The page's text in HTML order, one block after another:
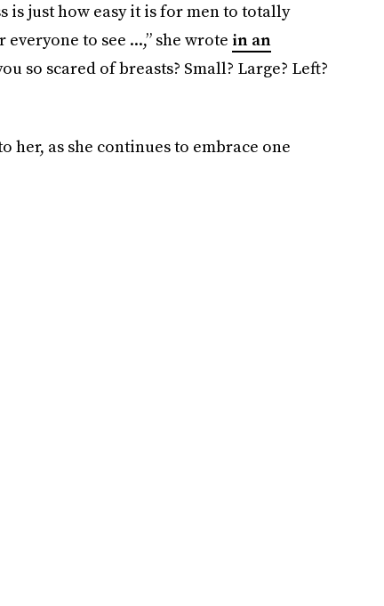
is just how easy it is for men to totally
to see ...,” she wrote in an
so scared of breasts? Small? Large? Left?
her, as she continues to embrace one